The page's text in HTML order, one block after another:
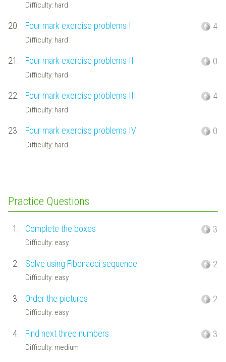
Difficulty: hard
20. Four mark exercise problems I
Difficulty: hard
4
21. Four mark exercise problems II
Difficulty: hard
0
22. Four mark exercise problems III
Difficulty: hard
4
23. Four mark exercise problems IV
Difficulty: hard
0
Practice Questions
1. Complete the boxes
Difficulty: easy
3
2. Solve using Fibonacci sequence
Difficulty: easy
2
3. Order the pictures
Difficulty: easy
2
4. Find next three numbers
Difficulty: medium
3